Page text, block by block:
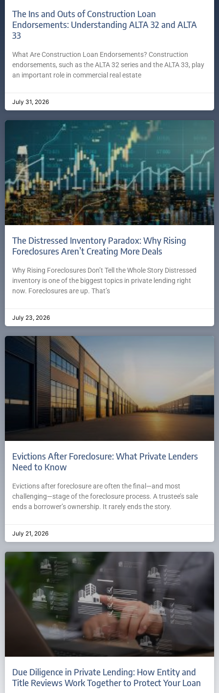
The Ins and Outs of Construction Loan
Endorsements: Understanding ALTA 32 and ALTA
33
What Are Construction Loan Endorsements? Construction
endorsements, such as the ALTA 32 series and the ALTA 33, play
an important role in commercial real estate
July 31, 2026
The Distressed Inventory Paradox: Why Rising
Foreclosures Aren’t Creating More Deals
Why Rising Foreclosures Don’t Tell the Whole Story Distressed
inventory is one of the biggest topics in private lending right
now. Foreclosures are up. That’s
July 23, 2026
Evictions After Foreclosure: What Private Lenders
Need to Know
Evictions after foreclosure are often the final—and most
challenging—stage of the foreclosure process. A trustee’s sale
ends a borrower’s ownership. It rarely ends the story.
July 21, 2026
Due Diligence in Private Lending: How Entity and
Title Reviews Work Together to Protect Your Loan